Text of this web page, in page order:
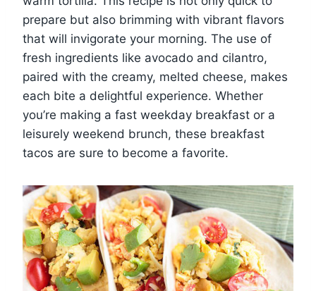
prepare but also brimming with vibrant flavors
that will invigorate your morning. The use of
fresh ingredients like avocado and cilantro,
paired with the creamy, melted cheese, makes
each bite a delightful experience. Whether
you’re making a fast weekday breakfast or a
leisurely weekend brunch, these breakfast
tacos are sure to become a favorite.